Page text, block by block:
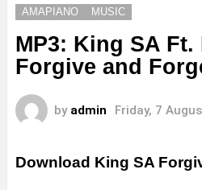
AMAPIANO MUSIC
MP3: King SA Ft.
Forgive and
by admin Friday, 7
Download King SA